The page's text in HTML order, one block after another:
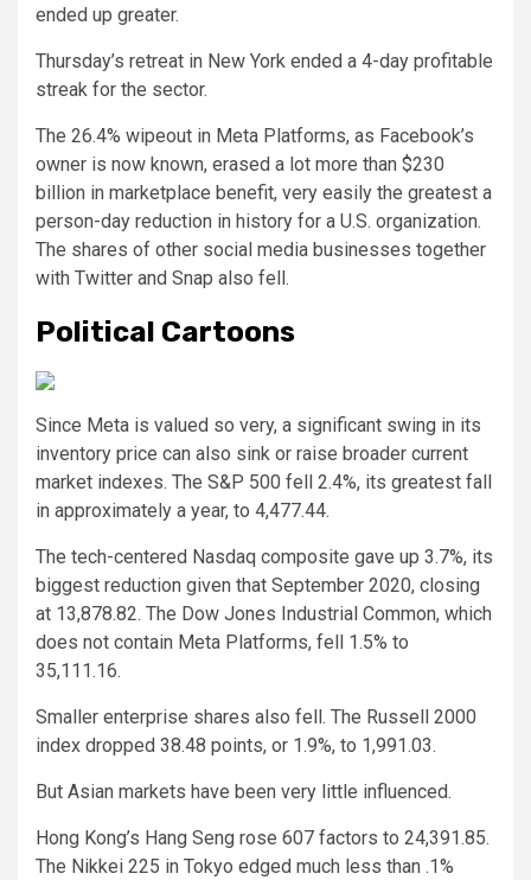
ended up greater.
Thursday’s retreat in New York ended a 4-day profitable
streak for the sector.
The 26.4% wipeout in Meta Platforms, as Facebook’s
owner is now known, erased a lot more than $230
billion in marketplace benefit, very easily the greatest a
person-day reduction in history for a U.S. organization.
The shares of other social media businesses together
with Twitter and Snap also fell.
Political Cartoons
Since Meta is valued so very, a significant swing in its
inventory price can also sink or raise broader current
market indexes. The S&P 500 fell 2.4%, its greatest fall
in approximately a year, to 4,477.44.
The tech-centered Nasdaq composite gave up 3.7%, its
biggest reduction given that September 2020, closing
at 13,878.82. The Dow Jones Industrial Common, which
does not contain Meta Platforms, fell 1.5% to
35,111.16.
Smaller enterprise shares also fell. The Russell 2000
index dropped 38.48 points, or 1.9%, to 1,991.03.
But Asian markets have been very little influenced.
Hong Kong’s Hang Seng rose 607 factors to 24,391.85.
The Nikkei 225 in Tokyo edged much less than .1%